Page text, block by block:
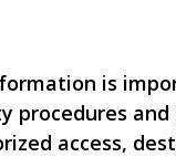
is
procedures
access,